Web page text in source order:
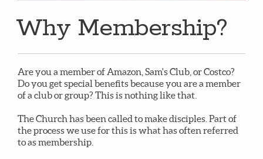
Why Membership?
Are you a member of Amazon, Sam's Club, or Costco?
Do you get special benefits because you are a member
of a club or group? This is nothing like that.
The Church has been called to make disciples. Part of
the process we use for this is what has often referred
to as membership.